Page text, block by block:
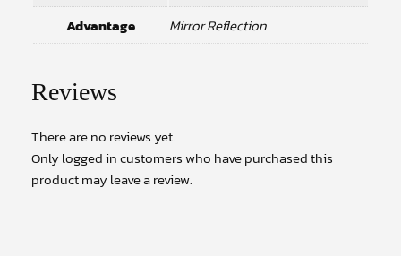
Advantage
Mirror Reflection
Reviews
There are no reviews yet.
Only logged in customers who have purchased this
product may leave a review.